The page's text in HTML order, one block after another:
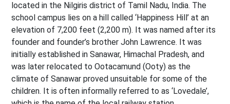
located in the Nilgiris district of Tamil Nadu, India. The
school campus lies on a hill called ‘Happiness Hill’ at an
elevation of 7,200 feet (2,200 m). It was named after its
founder and founder’s brother John Lawrence. It was
initially established in Sanawar, Himachal Pradesh, and
was later relocated to Ootacamund (Ooty) as the
climate of Sanawar proved unsuitable for some of the
children. It is often informally referred to as ‘Lovedale’,